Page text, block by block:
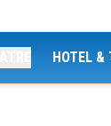
HOTEL &